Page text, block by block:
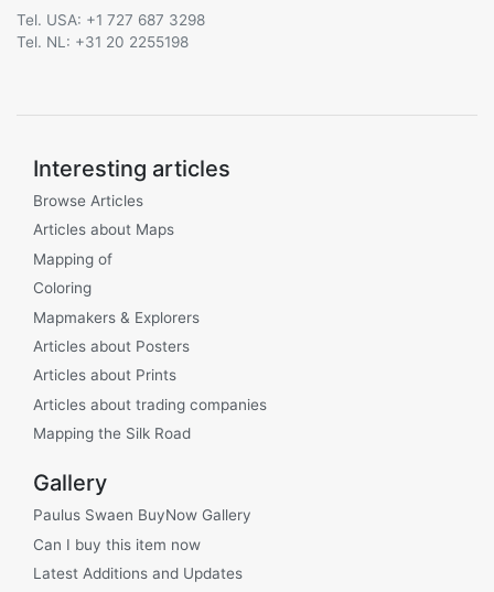
Tel. USA: +1 727 687 3298
Tel. NL: +31 20 2255198
Interesting articles
Browse Articles
Articles about Maps
Mapping of
Coloring
Mapmakers & Explorers
Articles about Posters
Articles about Prints
Articles about trading companies
Mapping the Silk Road
Gallery
Paulus Swaen BuyNow Gallery
Can I buy this item now
Latest Additions and Updates